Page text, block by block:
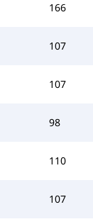
166
107
107
98
110
107